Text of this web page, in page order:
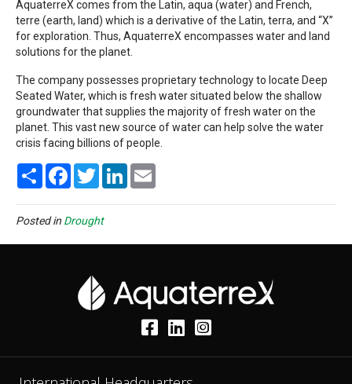
AquaterreX comes from the Latin, aqua (water) and French,
terre (earth, land) which is a derivative of the Latin, terra, and “X”
for exploration. Thus, AquaterreX encompasses water and land
solutions for the planet.
The company possesses proprietary technology to locate Deep
Seated Water, which is fresh water situated below the shallow
groundwater that supplies the majority of fresh water on the
planet. This vast new source of water can help solve the water
crisis facing billions of people.
S
r
e
F
e
b
o
T
w
t
t
r
L
k
I
i
Posted in Drought